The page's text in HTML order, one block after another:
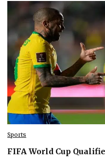
Sports
FIFA World Cup